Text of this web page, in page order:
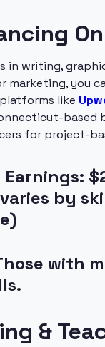
in writing,
marketing, you
like
based
for project-
by
with
&